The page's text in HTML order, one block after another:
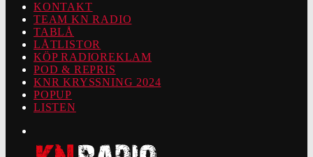
KONTAKT
TEAM KN RADIO
TABLÅ
LÅTLISTOR
KÖP RADIOREKLAM
POD & REPRIS
KNR KRYSSNING 2024
POPUP
LISTEN